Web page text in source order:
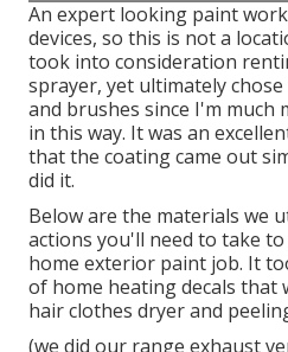
An expert looking paint
devices, so this is not a
took into consideration
sprayer, yet ultimately
and brushes since I'm
in this way. It was an
that the coating came out
did it.
Below are the materials we
actions you'll need to take
home exterior paint job. It
of home heating decals that
hair clothes dryer and
(we did our range exhaust